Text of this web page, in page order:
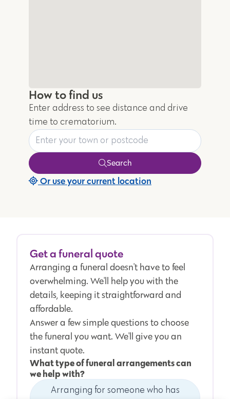
How to find us
Enter address to see distance and drive
time to crematorium.
Search
Or use your current location
Get a funeral quote
Arranging a funeral doesn't have to feel
overwhelming. We'll help you with the
details, keeping it straightforward and
affordable.
Answer a few simple questions to choose
the funeral you want. We'll give you an
instant quote.
What type of funeral arrangements can
we help with?
Arranging for someone who has